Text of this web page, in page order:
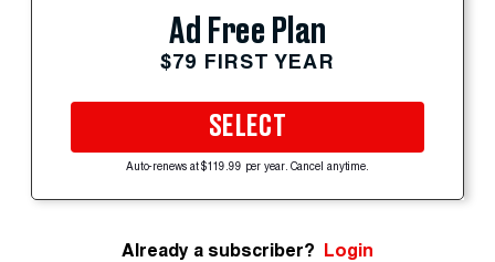
Ad Free Plan
$79 FIRST YEAR
SELECT
Auto-renews at $119.99 per year. Cancel anytime.
Already a subscriber? Login